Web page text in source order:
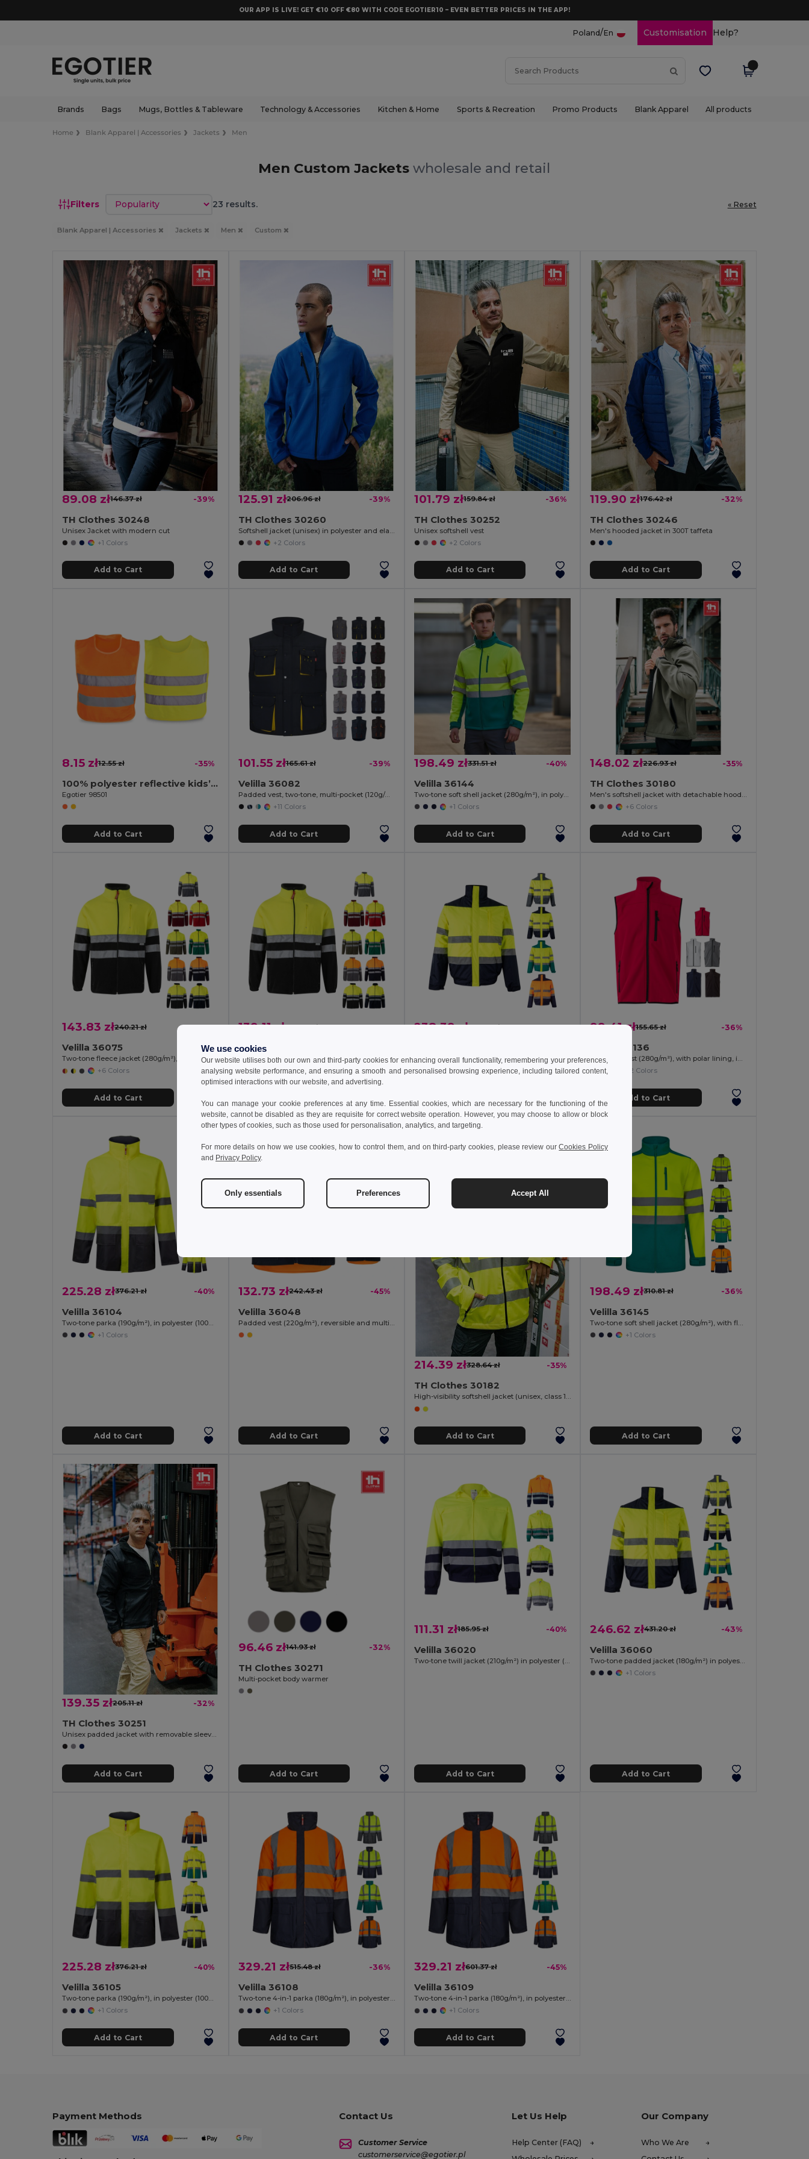
OUR APP IS LIVE! GET €10 OFF €80 WITH CODE EGOTIER10 – EVEN BETTER PRICES IN THE APP!
Poland/En Customisation Help?
Brands Bags Mugs, Bottles & Tableware Technology & Accessories Kitchen & Home Sports & Recreation Promo Products Blank Apparel All products
Home Blank Apparel | Accessories Jackets Men
Men Custom Jacketswholesale and retail
Filters Sort by 23 results. « Reset
Blank Apparel | Accessories Jackets Men Custom
89.08 zł146.37 zł -39%
TH Clothes 30248
Unisex Jacket with modern cut
+1 Colors
Add to Cart
125.91 zł206.96 zł -39%
TH Clothes 30260
Softshell jacket (unisex) in polyester and elastane
+2 Colors
Add to Cart
101.79 zł159.84 zł -36%
TH Clothes 30252
Unisex softshell vest
+2 Colors
Add to Cart
119.90 zł176.42 zł -32%
TH Clothes 30246
Men's hooded jacket in 300T taffeta
Add to Cart
8.15 zł12.55 zł -35%
100% polyester reflective kids’ vests
Egotier 98501
Add to Cart
101.55 zł165.61 zł -39%
Velilla 36082
Padded vest, two-tone, multi-pocket (120g/m²), in polyester (100%)
+11 Colors
Add to Cart
198.49 zł331.51 zł -40%
Velilla 36144
Two-tone soft shell jacket (280g/m²), in polyester (96%) and elastane (4%)
+1 Colors
Add to Cart
148.02 zł226.93 zł -35%
TH Clothes 30180
Men's softshell jacket with detachable hood and rounded back hem
+6 Colors
Add to Cart
143.83 zł240.21 zł -40%
Velilla 36075
Two-tone fleece jacket (280g/m²), in polyester (100%)
+6 Colors
Add to Cart
139.11 zł232.26 zł -40%
Velilla 36073
Two-tone fleece jacket (280g/m²), in polyester (100%)
+6 Colors
238.39 zł416.75 zł -43%
Two-tone padded jacket (180g/m²) in polyester (100%), with PU coating
+1 Colors
99.41 zł155.65 zł -36%
Velilla 36136
Soft shell vest (280g/m²), with polar lining, in polyester (94%) and elastane (6%)
+2 Colors
Add to Cart
225.28 zł376.21 zł -40%
Velilla 36104
+1 Colors
Add to Cart
132.73 zł242.43 zł -45%
Velilla 36048
Add to Cart
214.39 zł328.64 zł -35%
TH Clothes 30182
High-visibility softshell jacket (unisex, class 111)
Add to Cart
198.49 zł310.81 zł -36%
Velilla 36145
+1 Colors
Add to Cart
139.35 zł205.11 zł -32%
TH Clothes 30251
Unisex padded jacket with removable sleeves
Add to Cart
96.46 zł141.93 zł -32%
TH Clothes 30271
Multi-pocket body warmer
Add to Cart
111.31 zł185.95 zł -40%
Velilla 36020
Add to Cart
246.62 zł431.20 zł -43%
Velilla 36060
+1 Colors
Add to Cart
225.28 zł376.21 zł -40%
Velilla 36105
Two-tone parka (190g/m²), in polyester (100%), with PU coating
+1 Colors
Add to Cart
329.21 zł515.48 zł -36%
Velilla 36108
Two-tone 4-in-1 parka (180g/m²), in polyester (100%) with PU coating
+1 Colors
Add to Cart
329.21 zł601.37 zł -45%
Velilla 36109
Two-tone 4-in-1 parka (180g/m²), in polyester (100%) with PU coating
+1 Colors
Add to Cart
Payment Methods Contact Us
Customer Service
customerservice@egotier.pl
Let Us Help
Help Center (FAQ)
Our Company
Who We Are
We use cookies
Our website utilises both our own and third-party cookies for enhancing overall functionality, remembering your preferences,
analysing website performance, and ensuring a smooth and personalised browsing experience, including tailored content,
optimised interactions with our website, and advertising.
You can manage your cookie preferences at any time. Essential cookies, which are necessary for the functioning of the
website, cannot be disabled as they are requisite for correct website operation. However, you may choose to allow or block
other types of cookies, such as those used for personalisation, analytics, and targeting.
For more details on how we use cookies, how to control them, and on third-party cookies, please review ourCookies Policy
and Privacy Policy.
Only essentials Preferences Accept All